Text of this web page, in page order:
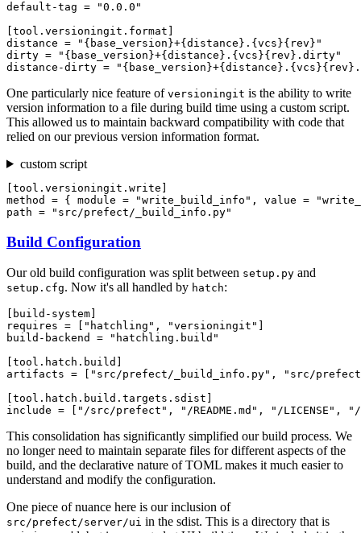
default-tag = "0.0.0"
[tool.versioningit.format]
distance = "{base_version}+{distance}.{vcs}{rev}"
dirty = "{base_version}+{distance}.{vcs}{rev}.dirty"
One particularly nice feature of versioningit is the ability to write
version information to a file during build time using a custom script.
This allowed us to maintain backward compatibility with code that
relied on our previous version information format.
custom script
[tool.versioningit.write]
method = { module = "write_build_info", value =
Build Configuration
Our old build configuration was split between setup.py and
setup.cfg. Now it's all handled by hatch:
[build-system]
requires = ["hatchling", "versioningit"]
build-backend = "hatchling.build"
[tool.hatch.build]
artifacts = ["src/prefect/_build_info.py", "src/
[tool.hatch.build.targets.sdist]
This consolidation has significantly simplified our build process. We
no longer need to maintain separate files for different aspects of the
build, and the declarative nature of TOML makes it much easier to
understand and modify the configuration.
One piece of nuance here is our inclusion of
src/prefect/server/ui in the sdist. This is a directory that is